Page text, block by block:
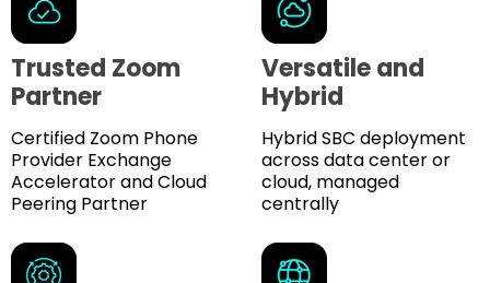
Trusted Zoom
Partner
Certified Zoom Phone
Provider Exchange
Accelerator and Cloud
Peering Partner
Versatile and
Hybrid
Hybrid SBC deployment
across data center or
cloud, managed
centrally